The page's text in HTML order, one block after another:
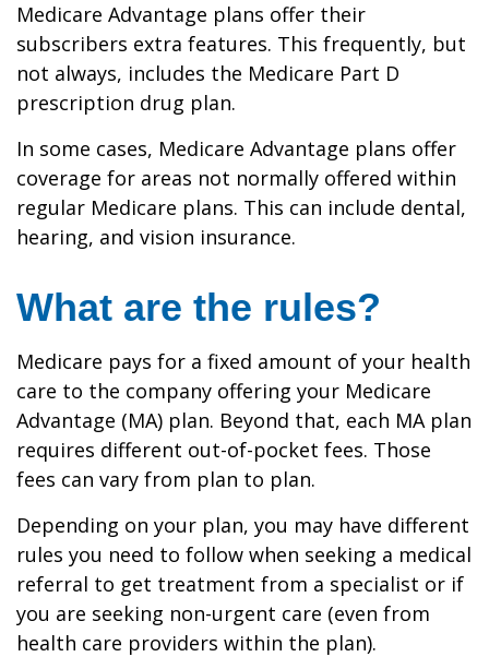
Medicare Advantage plans offer their
subscribers extra features. This frequently, but
not always, includes the Medicare Part D
prescription drug plan.
In some cases, Medicare Advantage plans offer
coverage for areas not normally offered within
regular Medicare plans. This can include dental,
hearing, and vision insurance.
What are the rules?
Medicare pays for a fixed amount of your health
care to the company offering your Medicare
Advantage (MA) plan. Beyond that, each MA plan
requires different out-of-pocket fees. Those
fees can vary from plan to plan.
Depending on your plan, you may have different
rules you need to follow when seeking a medical
referral to get treatment from a specialist or if
you are seeking non-urgent care (even from
health care providers within the plan).